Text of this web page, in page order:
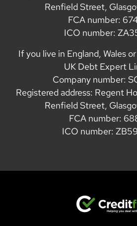
Renfield Street,
FCA number:
ICO number:
If you live in England, Wales
UK Debt Expert
Company number:
Registered address: Regent
Renfield Street,
FCA number:
ICO number: